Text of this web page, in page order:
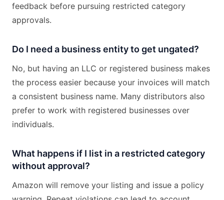
feedback before pursuing restricted category
approvals.
Do I need a business entity to get ungated?
No, but having an LLC or registered business makes
the process easier because your invoices will match
a consistent business name. Many distributors also
prefer to work with registered businesses over
individuals.
What happens if I list in a restricted category
without approval?
Amazon will remove your listing and issue a policy